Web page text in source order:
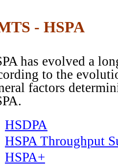
- HSPA
has evolved a
to the
factors
HSDPA
HSPA Throughput
HSPA+